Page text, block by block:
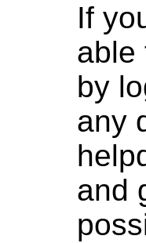
If
able
by
any
and